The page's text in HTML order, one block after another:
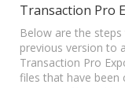
Login
TPro Website
Transaction Pro
Below are the
previous version to
Transaction Pro
files that have been